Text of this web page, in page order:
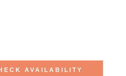
AVAILABILITY